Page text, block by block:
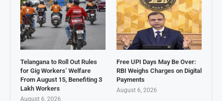
Telangana to Roll Out Rules
for Gig Workers’ Welfare
From August 15, Benefiting 3
Lakh Workers
August 6, 2026
Free UPI Days May Be Over:
RBI Weighs Charges on Digital
Payments
August 6, 2026